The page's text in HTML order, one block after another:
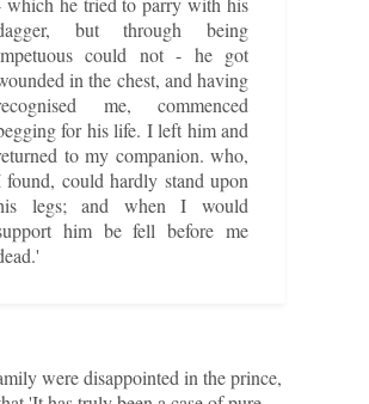
but through being
could not - he got
in the chest, and having
me, commenced
for his life. I left him and
to my companion. who,
found, could hardly stand upon
legs; and when I would
him be fell before me
were disappointed in the prince,